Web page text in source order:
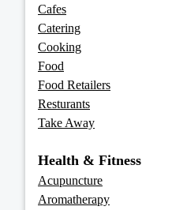
Cafes
Catering
Cooking
Food
Food Retailers
Resturants
Take Away
Health & Fitness
Acupuncture
Aromatherapy